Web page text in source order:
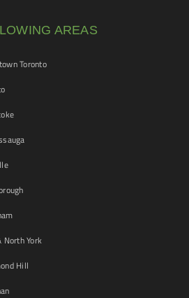
AREAS
Toronto
North York
Hill